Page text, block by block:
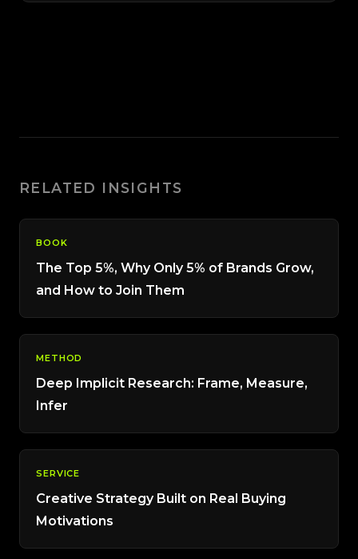
RELATED INSIGHTS
BOOK
The Top 5%, Why Only 5% of Brands Grow,
and How to Join Them
METHOD
Deep Implicit Research: Frame, Measure,
Infer
SERVICE
Creative Strategy Built on Real Buying
Motivations